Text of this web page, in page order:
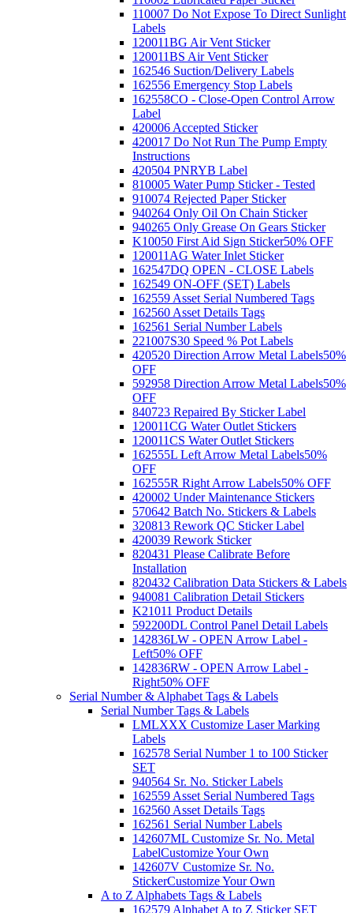
110007 Do Not Expose To Direct Sunlight
Labels
120011BG Air Vent Sticker
120011BS Air Vent Sticker
162546 Suction/Delivery Labels
162556 Emergency Stop Labels
162558CO - Close-Open Control Arrow
Label
420006 Accepted Sticker
420017 Do Not Run The Pump Empty
Instructions
420504 PNRYB Label
810005 Water Pump Sticker - Tested
910074 Rejected Paper Sticker
940264 Only Oil On Chain Sticker
940265 Only Grease On Gears Sticker
K10050 First Aid Sign Sticker50% OFF
120011AG Water Inlet Sticker
162547DQ OPEN - CLOSE Labels
162549 ON-OFF (SET) Labels
162559 Asset Serial Numbered Tags
162560 Asset Details Tags
162561 Serial Number Labels
221007S30 Speed % Pot Labels
420520 Direction Arrow Metal Labels50%
OFF
592958 Direction Arrow Metal Labels50%
OFF
840723 Repaired By Sticker Label
120011CG Water Outlet Stickers
120011CS Water Outlet Stickers
162555L Left Arrow Metal Labels50%
OFF
162555R Right Arrow Labels50% OFF
420002 Under Maintenance Stickers
570642 Batch No. Stickers & Labels
320813 Rework QC Sticker Label
420039 Rework Sticker
820431 Please Calibrate Before
Installation
820432 Calibration Data Stickers & Labels
940081 Calibration Detail Stickers
K21011 Product Details
592200DL Control Panel Detail Labels
142836LW - OPEN Arrow Label -
Left50% OFF
142836RW - OPEN Arrow Label -
Right50% OFF
Serial Number & Alphabet Tags & Labels
Serial Number Tags & Labels
LMLXXX Customize Laser Marking
Labels
162578 Serial Number 1 to 100 Sticker
SET
940564 Sr. No. Sticker Labels
162559 Asset Serial Numbered Tags
162560 Asset Details Tags
162561 Serial Number Labels
142607ML Customize Sr. No. Metal
LabelCustomize Your Own
142607V Customize Sr. No.
StickerCustomize Your Own
A to Z Alphabets Tags & Labels
162579 Alphabet A to Z Sticker SET